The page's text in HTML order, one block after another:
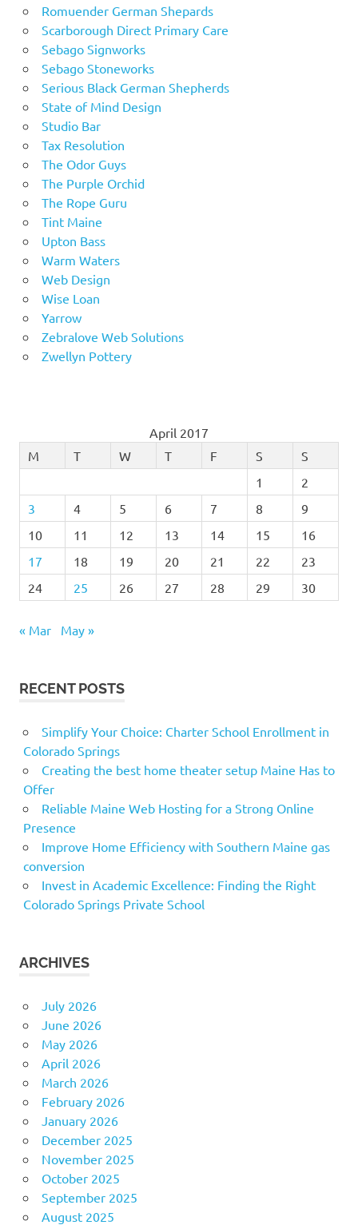
Romuender German Shepards
Scarborough Direct Primary Care
Sebago Signworks
Sebago Stoneworks
Serious Black German Shepherds
State of Mind Design
Studio Bar
Tax Resolution
The Odor Guys
The Purple Orchid
The Rope Guru
Tint Maine
Upton Bass
Warm Waters
Web Design
Wise Loan
Yarrow
Zebralove Web Solutions
Zwellyn Pottery
April 2017
M
T W T F S
S
1
2
3
4 5 6 7 8
9
10
11 12 13 14 15
16
17
18 19 20 21 22
23
24
25 26 27 28 29 30
« Mar May »
RECENT POSTS
Simplify Your Choice: Charter School Enrollment in
Colorado Springs
Creating the best home theater setup Maine Has to
Offer
Reliable Maine Web Hosting for a Strong Online
Presence
Improve Home Efficiency with Southern Maine gas
conversion
Invest in Academic Excellence: Finding the Right
Colorado Springs Private School
ARCHIVES
July 2026
June 2026
May 2026
April 2026
March 2026
February 2026
January 2026
December 2025
November 2025
October 2025
September 2025
August 2025